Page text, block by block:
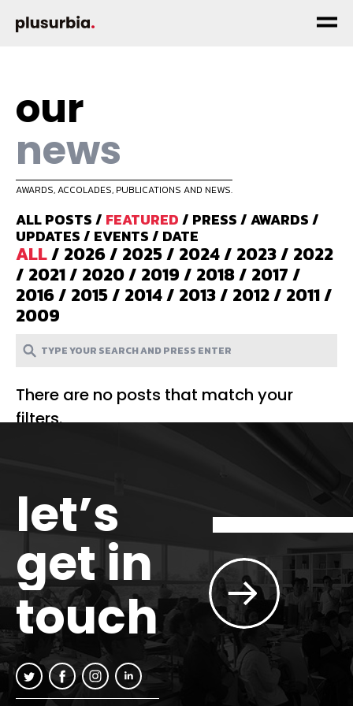
our
news
AWARDS, ACCOLADES, PUBLICATIONS AND NEWS.
ALL POSTS/ FEATURED/ PRESS/AWARDS/
UPDATES/ EVENTS/ DATE
ALL/ 2026/ 2025/ 2024/ 2023/ 2022
/ 2021/ 2020/ 2019/ 2018/ 2017/
2016/ 2015/ 2014/ 2013/ 2012/ 2011/
2009
There are no posts that match your
filters.
let’s
get in
touch